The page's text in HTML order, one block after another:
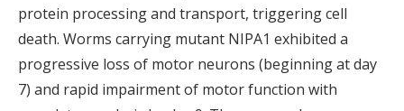
protein processing and transport, triggering cell
death. Worms carrying mutant NIPA1 exhibited a
progressive loss of motor neurons (beginning at day
7) and rapid impairment of motor function with